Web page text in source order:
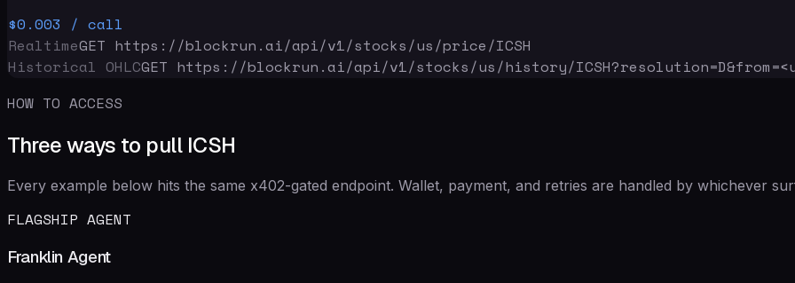
$0.003 / call
RealtimeGET https://blockrun.ai/api/v1/stocks/us/price/ICSH
Historical OHLCGET https://blockrun.ai/api/v1/stocks/us/history/ICSH
HOW TO ACCESS
Three ways to pull ICSH
Every example below hits the same x402-gated endpoint. Wallet, payment, and retries are handled by whichever
FLAGSHIP AGENT
Franklin Agent